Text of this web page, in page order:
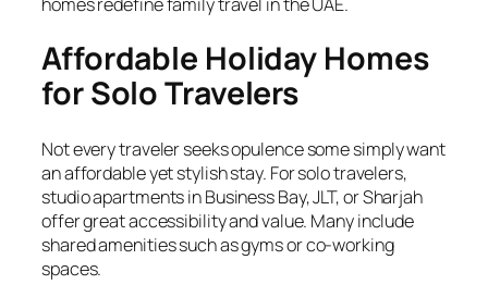
Affordable Holiday Homes
for Solo Travelers
Not every traveler seeks opulence some simply want
an affordable yet stylish stay. For solo travelers,
studio apartments in Business Bay, JLT, or Sharjah
offer great accessibility and value. Many include
shared amenities such as gyms or co-working
spaces.